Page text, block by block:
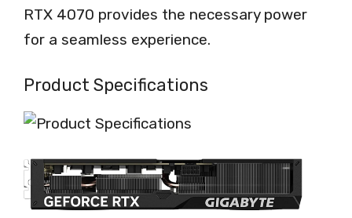
RTX 4070 provides the necessary power
for a seamless experience.
Product Specifications